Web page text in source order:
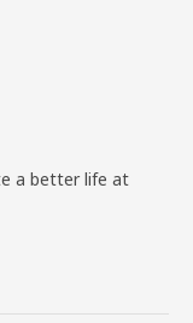
a better life at